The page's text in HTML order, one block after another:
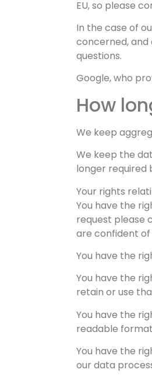
EU, so please
In the case of
concerned, and
questions.
Google, who
How
We keep
We keep the
longer required
Your rights
You have the
request please
are confident
You have the
You have the
retain or use
You have the
readable
You have the
our data